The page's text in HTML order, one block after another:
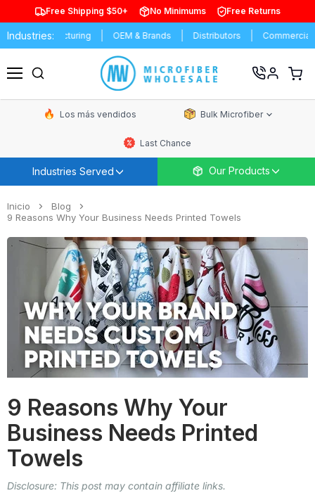
Free Shipping $50+ No Minimums Free Returns
Industries:
Manufacturing OEM & Brands Distributors Commercial
Ver
Los más vendidos Bulk Microfiber
Last Chance
Industries Served Our Products
Inicio
Blog
9 Reasons Why Your Business Needs Printed Towels
9 Reasons Why Your
Business Needs Printed
Towels
Disclosure: This post may contain affiliate links.